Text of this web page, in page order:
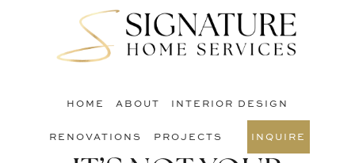
HOME ABOUT INTERIOR DESIGN
RENOVATIONS PROJECTS INQUIRE